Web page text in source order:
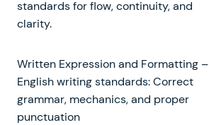
standards for flow, continuity, and
clarity.
Written Expression and Formatting –
English writing standards: Correct
grammar, mechanics, and proper
punctuation